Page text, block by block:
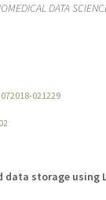
DATA
021229
storage using